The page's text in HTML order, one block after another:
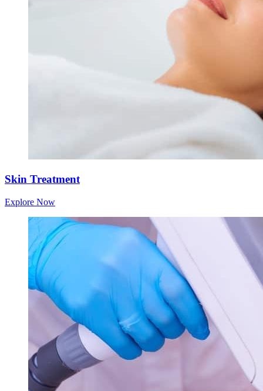
Skin Treatment
Explore Now